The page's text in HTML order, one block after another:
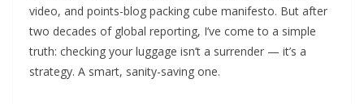
video, and points-blog packing cube manifesto. But after
two decades of global reporting, I’ve come to a simple
truth: checking your luggage isn’t a surrender — it’s a
strategy. A smart, sanity-saving one.